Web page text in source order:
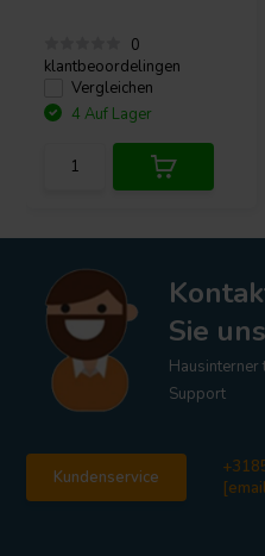
0
klantbeoordelingen
Vergleichen
4 Auf Lager
Sie uns
Hausinterner
Support
Kundenservice